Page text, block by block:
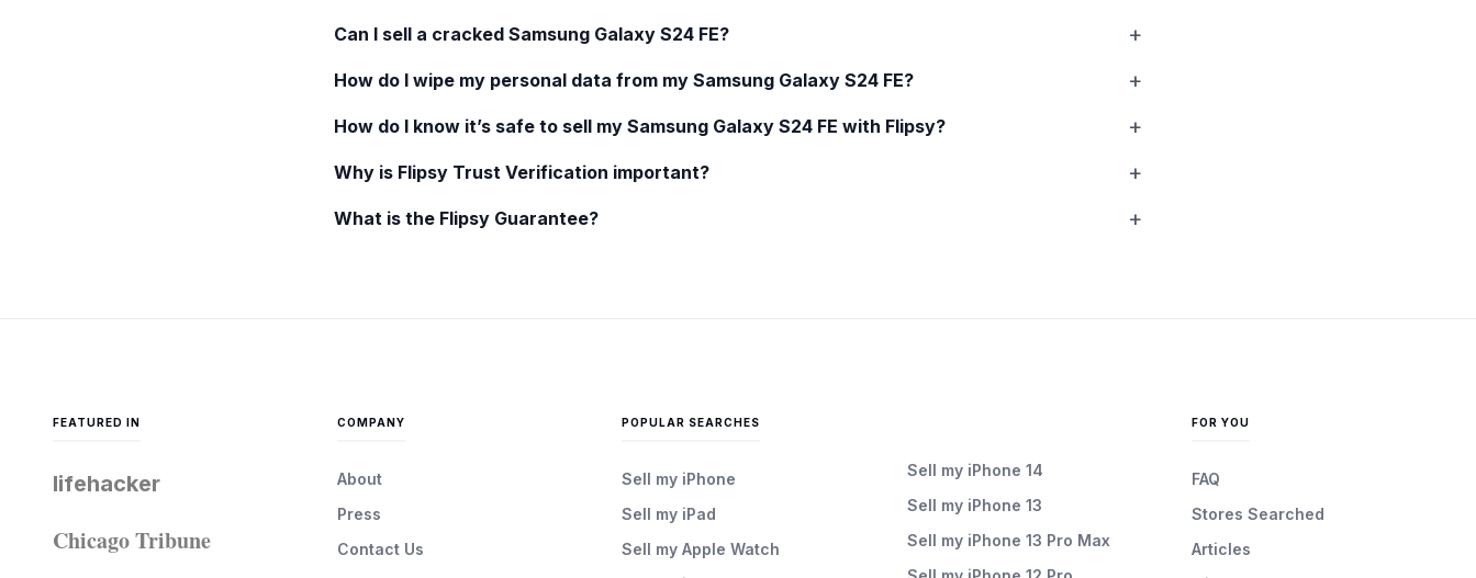
Can I sell a cracked Samsung Galaxy S24 FE?
How do I wipe my personal data from my Samsung Galaxy S24 FE?
How do I know it’s safe to sell my Samsung Galaxy S24 FE with Flipsy?
Why is Flipsy Trust Verification important?
What is the Flipsy Guarantee?
FEATURED IN
lifehacker
Chicago Tribune
COMPANY
About
Press
Contact Us
POPULAR SEARCHES
Sell my iPhone
Sell my iPad
Sell my Apple Watch
Sell my iPhone 14
Sell my iPhone 13
Sell my iPhone 13 Pro Max
FOR YOU
FAQ
Stores Searched
Articles